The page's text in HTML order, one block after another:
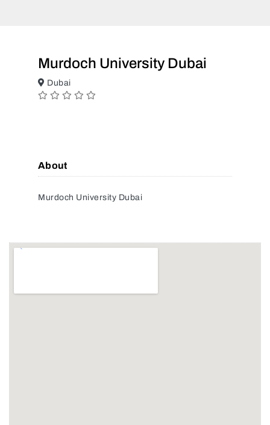
Murdoch University Dubai
Dubai
About
Murdoch University Dubai